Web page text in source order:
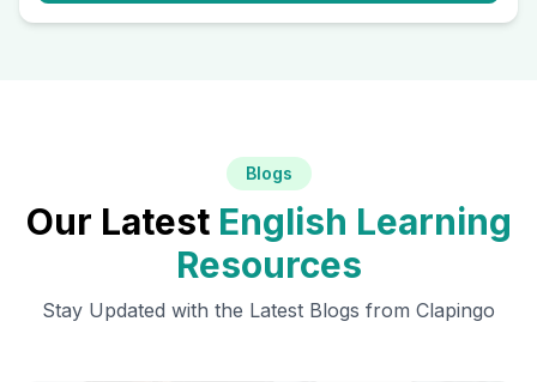
Blogs
Our Latest English Learning
Resources
Stay Updated with the Latest Blogs from Clapingo